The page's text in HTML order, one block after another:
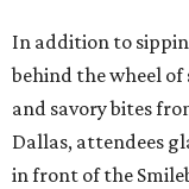
In addition to
behind the wheel of
and savory bites
Dallas, attendees
in front of the